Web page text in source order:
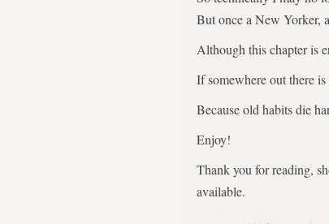
But once a New Yorker,
Although this chapter is
If somewhere out there
Because old habits die
Enjoy!
Thank you for reading,
available.